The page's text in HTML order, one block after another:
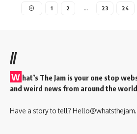
1 2 … 23 24
//
W hat’s The Jam is your one stop
and weird news from around the
Have a story to tell?